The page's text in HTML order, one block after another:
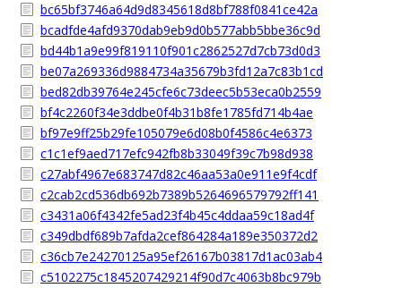
bc65bf3746a64d9d8345618d8bf788f0841ce42a
bcadfde4afd9370dab9eb9d0b577abb5bbe36c9d
bd44b1a9e99f819110f901c2862527d7cb73d0d3
be07a269336d9884734a35679b3fd12a7c83b1cd
bed82db39764e245cfe6c73deec5b53eca0b2559
bf4c2260f34e3ddbe0f4b31b8fe1785fd714b4ae
bf97e9ff25b29fe105079e6d08b0f4586c4e6373
c1c1ef9aed717efc942fb8b33049f39c7b98d938
c27abf4967e683747d82c46aa53a0e911e9f4cdf
c2cab2cd536db692b7389b5264696579792ff141
c3431a06f4342fe5ad23f4b45c4ddaa59c18ad4f
c349dbdf689b7afda2cef864284a189e350372d2
c36cb7e24270125a95ef26167b03817d1ac03ab4
c5102275c1845207429214f90d7c4063b8bc979b